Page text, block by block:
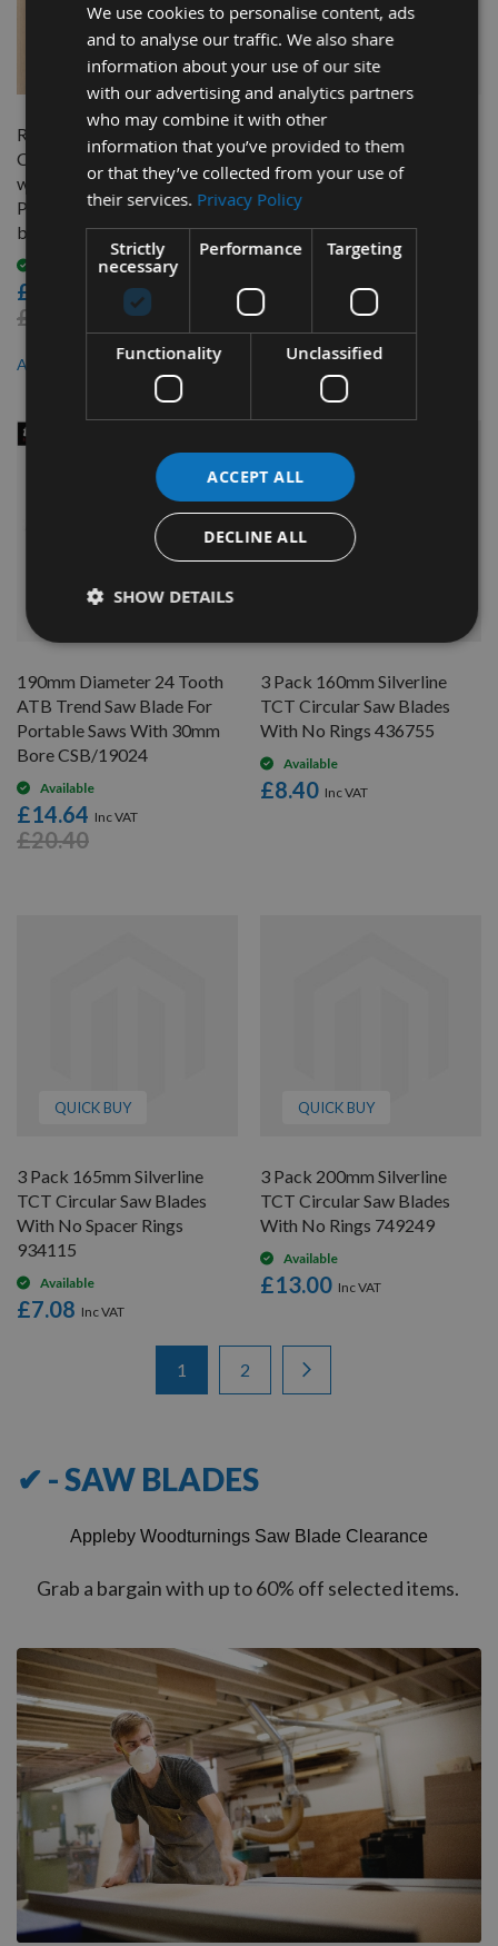
QUICK BUY
Reisser 305mm diameter
Chop Saw Blade 40 Teeth
with Neutral Hook for
Portable X-Cut Saws 30mm
bore
£33.60
£37.20
As low as £31.62
QUICK BUY
Bore ATB Z=48 TCT Table /
Rip Saw Blade CSB/25048
£33.60
190mm Diameter 24 Tooth
ATB Trend Saw Blade For
Portable Saws With 30mm
Bore CSB/19024
Available
£14.64
£20.40
3 Pack 160mm Silverline
TCT Circular Saw Blades
With No Rings 436755
Available
£8.40
QUICK BUY
3 Pack 165mm Silverline
TCT Circular Saw Blades
With No Spacer Rings
934115
Available
£7.08
QUICK BUY
3 Pack 200mm Silverline
TCT Circular Saw Blades
With No Rings 749249
Available
£13.00
You're currently reading page
1 Page
2
✔ - SAW BLADES
Appleby Woodturnings Saw Blade Clearance
Grab a bargain with up to 60% off selected items.
We use cookies to personalise content, ads
and to analyse our traffic. We also share
information about your use of our site
with our advertising and analytics partners
who may combine it with other
information that you’ve provided to them
or that they’ve collected from your use of
their services. Privacy Policy
Strictly
necessary
Performance Targeting
Functionality Unclassified
ACCEPT ALL
DECLINE ALL
SHOW DETAILS